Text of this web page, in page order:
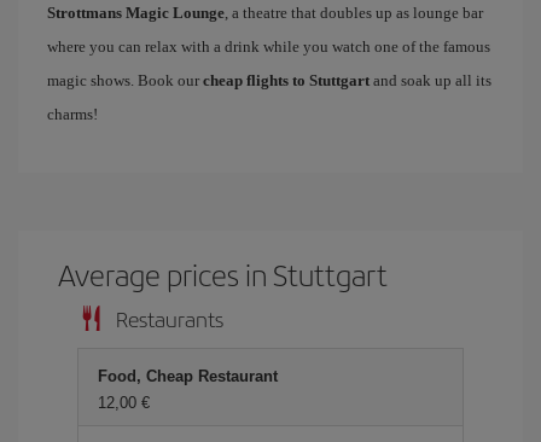
Strottmans Magic Lounge, a theatre that doubles up as lounge bar
where you can relax with a drink while you watch one of the famous
magic shows. Book our cheap flights to Stuttgart and soak up all its
charms!
Average prices in Stuttgart
Restaurants
Food, Cheap Restaurant
12,00